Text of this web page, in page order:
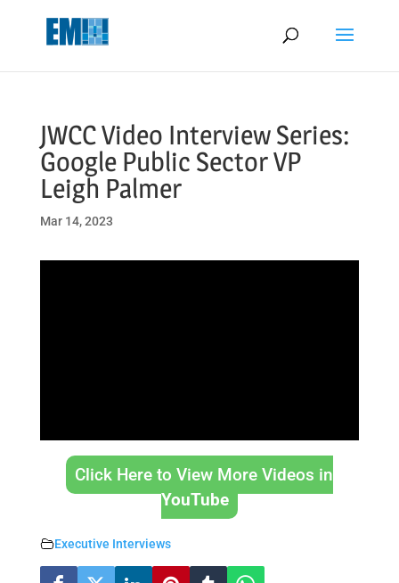
JWCC Video Interview Series:
Google Public Sector VP
Leigh Palmer
Mar 14, 2023
Click Here to View More Videos in
YouTube
Executive Interviews
May we use cookies to track your activities? We take your privacy
very seriously. Please see our privacy policy for details and any